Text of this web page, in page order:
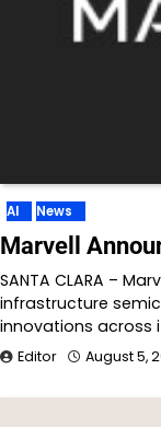
AI News
Marvell
SANTA CLARA –
infrastructure
innovations across
Editor August 5,